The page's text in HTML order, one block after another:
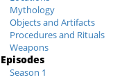
Mythology
Objects and Artifacts
Procedures and Rituals
Weapons
Episodes
Season 1